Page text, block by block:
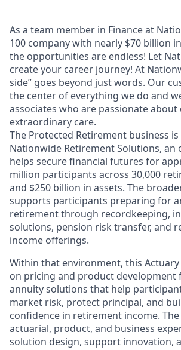
As a team member in Finance at
100 company with nearly $70 billion
the opportunities are endless! Let
create your career journey! At
side” goes beyond just words. Our
the center of everything we do and
associates who are passionate about
extraordinary care.
The Protected Retirement business
Nationwide Retirement Solutions,
helps secure financial futures for
million participants across 30,000
and $250 billion in assets. The
supports participants preparing for
retirement through recordkeeping,
solutions, pension risk transfer, and
income offerings.
Within that environment, this
on pricing and product development
annuity solutions that help
market risk, protect principal, and
confidence in retirement income.
actuarial, product, and business
solution design, support innovation,